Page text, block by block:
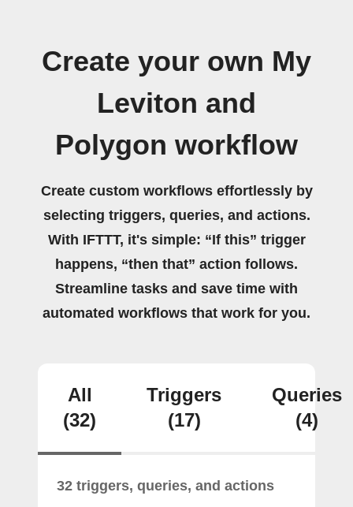
Create your own My
Leviton and
Polygon workflow
Create custom workflows effortlessly by
selecting triggers, queries, and actions.
With IFTTT, it's simple: “If this” trigger
happens, “then that” action follows.
Streamline tasks and save time with
automated workflows that work for you.
All
(32)
Triggers
(17)
Queries
(4)
32 triggers, queries, and actions